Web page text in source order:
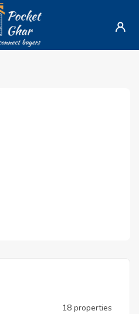
18 properties